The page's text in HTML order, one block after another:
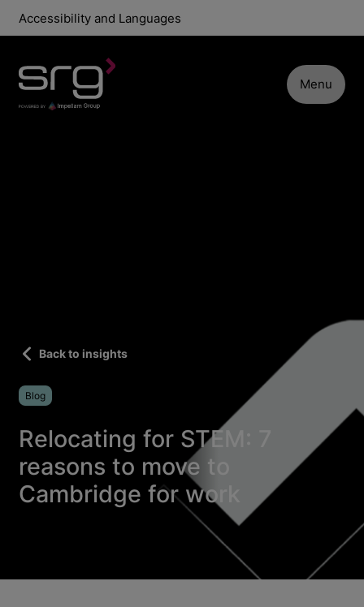
Accessibility and Languages
Menu
Back to insights
Blog
Relocating for STEM: 7
reasons to move to
Cambridge for work